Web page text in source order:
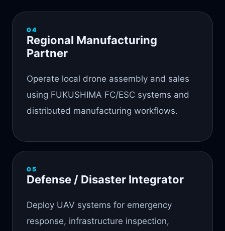
04
Regional Manufacturing
Partner
Operate local drone assembly and sales
using FUKUSHIMA FC/ESC systems and
distributed manufacturing workflows.
05
Defense / Disaster Integrator
Deploy UAV systems for emergency
response, infrastructure inspection,